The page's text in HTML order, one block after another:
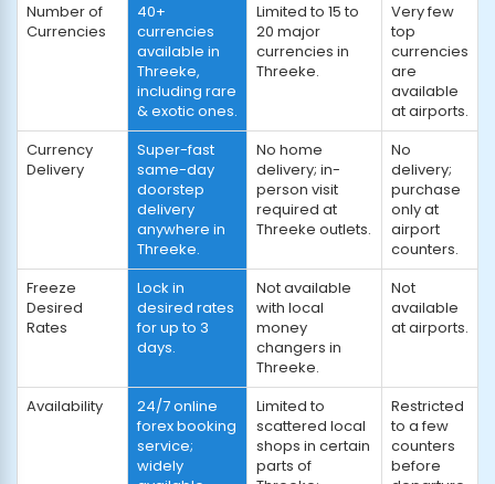
Number of
Currencies
40+
currencies
available in
Threeke,
including rare
& exotic ones.
Limited to 15 to
20 major
currencies in
Threeke.
Very few
top
currencies
are
available
at airports.
Currency
Delivery
Super-fast
same-day
doorstep
delivery
anywhere in
Threeke.
No home
delivery; in-
person visit
required at
Threeke outlets.
No
delivery;
purchase
only at
airport
counters.
Freeze
Desired
Rates
Lock in
desired rates
for up to 3
days.
Not available
with local
money
changers in
Threeke.
Not
available
at airports.
Availability
24/7 online
forex booking
service;
widely
Limited to
scattered local
shops in certain
parts of
Restricted
to a few
counters
before